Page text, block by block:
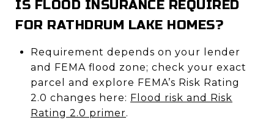
IS FLOOD INSURANCE REQUIRED
FOR RATHDRUM LAKE HOMES?
Requirement depends on your lender
and FEMA flood zone; check your exact
parcel and explore FEMA’s Risk Rating
2.0 changes here: Flood risk and Risk
Rating 2.0 primer.